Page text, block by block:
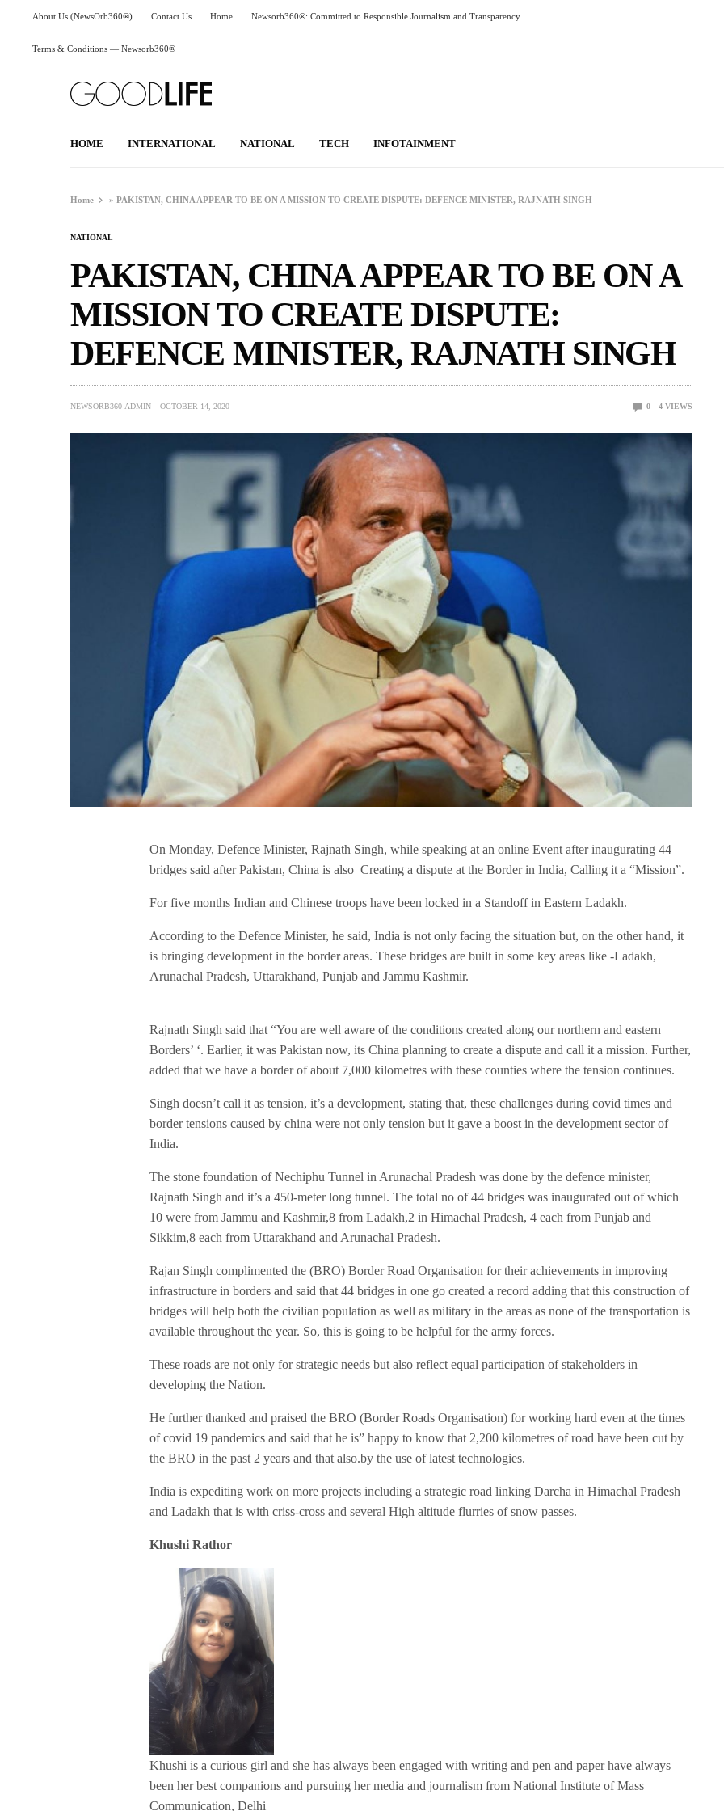
About Us (NewsOrb360®) Contact Us Home Newsorb360®: Committed to Responsible Journalism and Transparency
Terms & Conditions — Newsorb360®
HOME INTERNATIONAL NATIONAL TECH INFOTAINMENT
Home »PAKISTAN, CHINA APPEAR TO BE ON A MISSION TO CREATE DISPUTE: DEFENCE MINISTER, RAJNATH SINGH
NATIONAL
PAKISTAN, CHINA APPEAR TO BE ON A
MISSION TO CREATE DISPUTE:
DEFENCE MINISTER, RAJNATH SINGH
NEWSORB360-ADMIN OCTOBER 14, 2020 0 4 VIEWS
On Monday, Defence Minister, Rajnath Singh, while speaking at an online Event after inaugurating 44
bridges said after Pakistan, China is also Creating a dispute at the Border in India, Calling it a “Mission”.
For five months Indian and Chinese troops have been locked in a Standoff in Eastern Ladakh.
According to the Defence Minister, he said, India is not only facing the situation but, on the other hand, it
is bringing development in the border areas. These bridges are built in some key areas like -Ladakh,
Arunachal Pradesh, Uttarakhand, Punjab and Jammu Kashmir.
Rajnath Singh said that “You are well aware of the conditions created along our northern and eastern
Borders’ ‘. Earlier, it was Pakistan now, its China planning to create a dispute and call it a mission. Further,
added that we have a border of about 7,000 kilometres with these counties where the tension continues.
Singh doesn’t call it as tension, it’s a development, stating that, these challenges during covid times and
border tensions caused by china were not only tension but it gave a boost in the development sector of
India.
The stone foundation of Nechiphu Tunnel in Arunachal Pradesh was done by the defence minister,
Rajnath Singh and it’s a 450-meter long tunnel. The total no of 44 bridges was inaugurated out of which
10 were from Jammu and Kashmir,8 from Ladakh,2 in Himachal Pradesh, 4 each from Punjab and
Sikkim,8 each from Uttarakhand and Arunachal Pradesh.
Rajan Singh complimented the (BRO) Border Road Organisation for their achievements in improving
infrastructure in borders and said that 44 bridges in one go created a record adding that this construction of
bridges will help both the civilian population as well as military in the areas as none of the transportation is
available throughout the year. So, this is going to be helpful for the army forces.
These roads are not only for strategic needs but also reflect equal participation of stakeholders in
developing the Nation.
He further thanked and praised the BRO (Border Roads Organisation) for working hard even at the times
of covid 19 pandemics and said that he is” happy to know that 2,200 kilometres of road have been cut by
the BRO in the past 2 years and that also.by the use of latest technologies.
India is expediting work on more projects including a strategic road linking Darcha in Himachal Pradesh
and Ladakh that is with criss-cross and several High altitude flurries of snow passes.
Khushi Rathor
Khushi is a curious girl and she has always been engaged with writing and pen and paper have always
been her best companions and pursuing her media and journalism from National Institute of Mass
Communication, Delhi